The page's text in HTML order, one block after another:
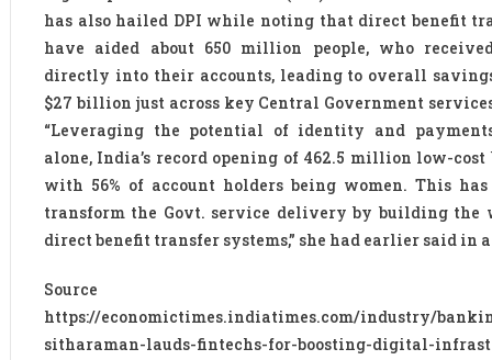
has also hailed DPI while noting that direct benefit
have aided about 650 million people, who
directly into their accounts, leading to overall
$27 billion just across key Central Government
“Leveraging the potential of identity and
alone, India’s record opening of 462.5 million low-cost
with 56% of account holders being women. This
transform the Govt. service delivery by building the
direct benefit transfer systems,” she had earlier said in a
https://economictimes.indiatimes.com/industry/
sitharaman-lauds-fintechs-for-boosting-digital-